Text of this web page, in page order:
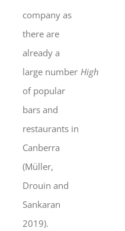
company as
there are
already a
large number
of popular
bars and
restaurants in
Canberra
(Müller,
Drouin and
Sankaran
2019).
High